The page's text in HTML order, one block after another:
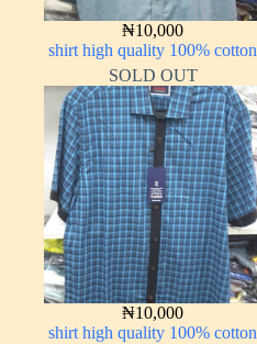
₦10,000
shirt high quality 100% cotton
SOLD OUT
₦10,000
shirt high quality 100% cotton